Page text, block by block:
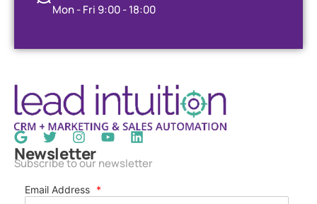
Mon - Fri 9:00 - 18:00
Newsletter
Subscribe to our newsletter
Email Address *